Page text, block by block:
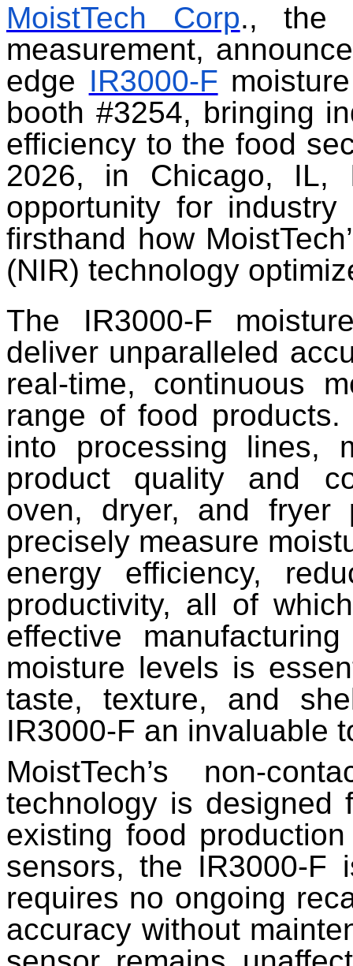
MoistTech Corp., the
measurement,
edge IR3000-F
booth #3254, bringing
efficiency to the food
2026, in Chicago, IL,
opportunity for
firsthand how
(NIR) technology
The IR3000-F
deliver unparalleled
real-time, continuous
range of food
into processing lines,
product quality and
oven, dryer, and fryer
precisely measure
energy efficiency,
productivity, all of
effective
moisture levels is
taste, texture, and
IR3000-F an invaluable
MoistTech’s non-
technology is designed
existing food
sensors, the IR3000-F
requires no ongoing
accuracy without